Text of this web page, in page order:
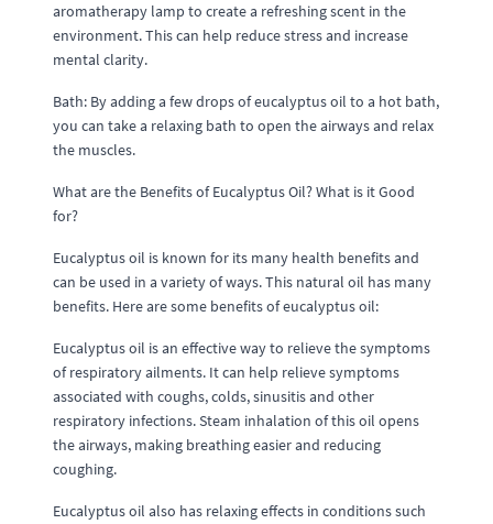
aromatherapy lamp to create a refreshing scent in the
environment. This can help reduce stress and increase
mental clarity.
Bath: By adding a few drops of eucalyptus oil to a hot bath,
you can take a relaxing bath to open the airways and relax
the muscles.
What are the Benefits of Eucalyptus Oil? What is it Good
for?
Eucalyptus oil is known for its many health benefits and
can be used in a variety of ways. This natural oil has many
benefits. Here are some benefits of eucalyptus oil:
Eucalyptus oil is an effective way to relieve the symptoms
of respiratory ailments. It can help relieve symptoms
associated with coughs, colds, sinusitis and other
respiratory infections. Steam inhalation of this oil opens
the airways, making breathing easier and reducing
coughing.
Eucalyptus oil also has relaxing effects in conditions such